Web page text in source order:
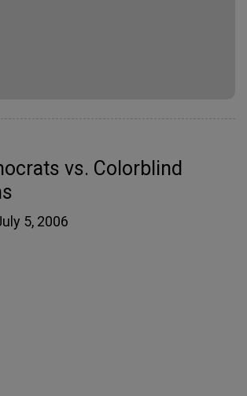
vs. Colorblind
5, 2006